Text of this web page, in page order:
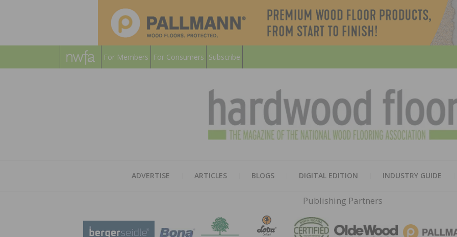
For Members For Consumers Subscribe
ADVERTISE ARTICLES BLOGS DIGITAL EDITION INDUSTRY GUIDE
Publishing Partners